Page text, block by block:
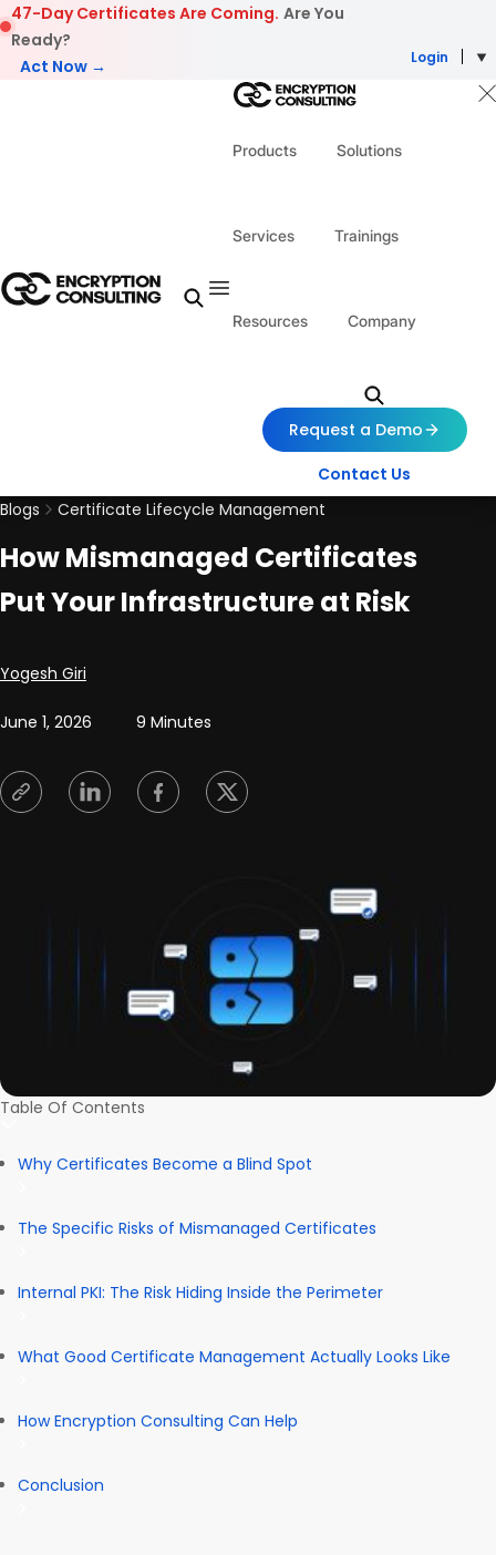
Skip to content
47-Day Certificates Are Coming. Are You
Ready?
Act Now →
Login
Products Solutions
Services Trainings
Resources Company
Request a Demo
Contact Us
Blogs
Certificate Lifecycle Management
How Mismanaged Certificates
Put Your Infrastructure at Risk
Posted by
Yogesh Giri
June 1, 2026 9 Minutes
Table Of Contents
Why Certificates Become a Blind Spot
The Specific Risks of Mismanaged Certificates
Internal PKI: The Risk Hiding Inside the Perimeter
What Good Certificate Management Actually Looks Like
How Encryption Consulting Can Help
Conclusion